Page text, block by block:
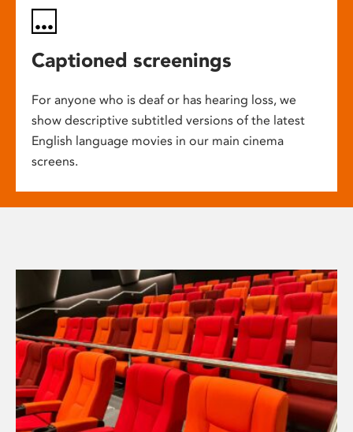
Captioned screenings
For anyone who is deaf or has hearing loss, we
show descriptive subtitled versions of the latest
English language movies in our main cinema
screens.